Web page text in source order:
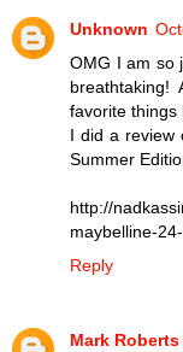
Unknown
OMG I am so
favorite things
I did a review
Summer
http://
maybelline-
Reply
Mark Roberts